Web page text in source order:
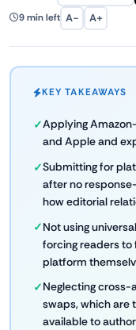
9 min left A− A+
KEY TAKEAWAYS
Applying
and Apple and
Submitting for
after no
how editorial
Not using
forcing readers to
platform
Neglecting
swaps, which are
available to